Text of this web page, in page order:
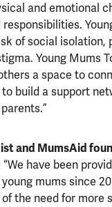
and emotional
of social isolation,
Young Mums
a space to
build a support
and MumsAid
have been
mums since
the need for more